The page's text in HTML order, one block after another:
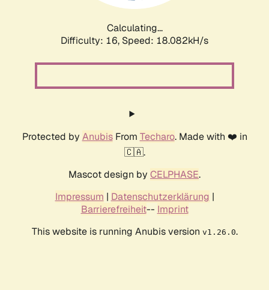
Calculating...
Difficulty: 16, Speed: 18.082kH/s
Protected by AnubisFrom Techaro. Made with ❤️ in
🇨🇦.
Mascot design by CELPHASE.
Impressum | Datenschutzerklärung |
Barrierefreiheit-- Imprint
This website is running Anubis version v1.26.0.